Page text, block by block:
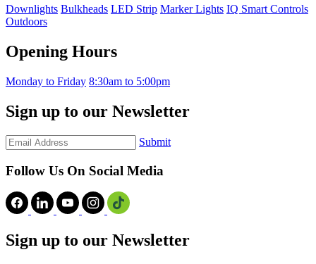
Downlights Bulkheads LED Strip Marker Lights IQ Smart Controls
Outdoors
Opening Hours
Monday to Friday 8:30am to 5:00pm
Sign up to our Newsletter
Submit
Follow Us On Social Media
Sign up to our Newsletter